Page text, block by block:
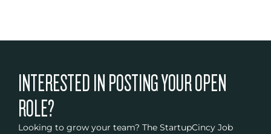
INTERESTED IN POSTING YOUR OPEN
ROLE?
Looking to grow your team? The StartupCincy Job